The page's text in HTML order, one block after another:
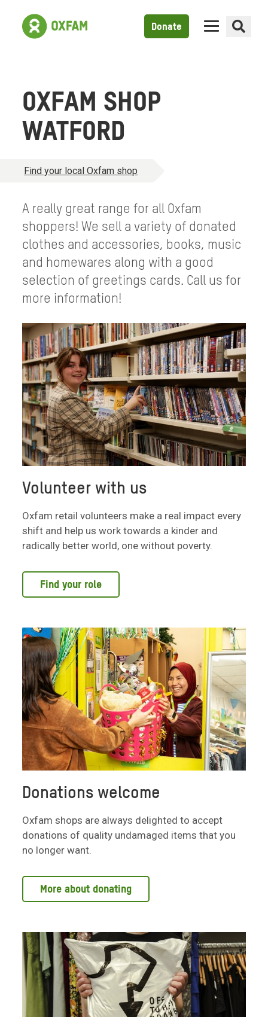
Donate
OXFAM SHOP
WATFORD
Find your local Oxfam shop
A really great range for all Oxfam
shoppers! We sell a variety of donated
clothes and accessories, books, music
and homewares along with a good
selection of greetings cards. Call us for
more information!
Volunteer with us
Oxfam retail volunteers make a real impact every
shift and help us work towards a kinder and
radically better world, one without poverty.
Find your role
Donations welcome
Oxfam shops are always delighted to accept
donations of quality undamaged items that you
no longer want.
More about donating